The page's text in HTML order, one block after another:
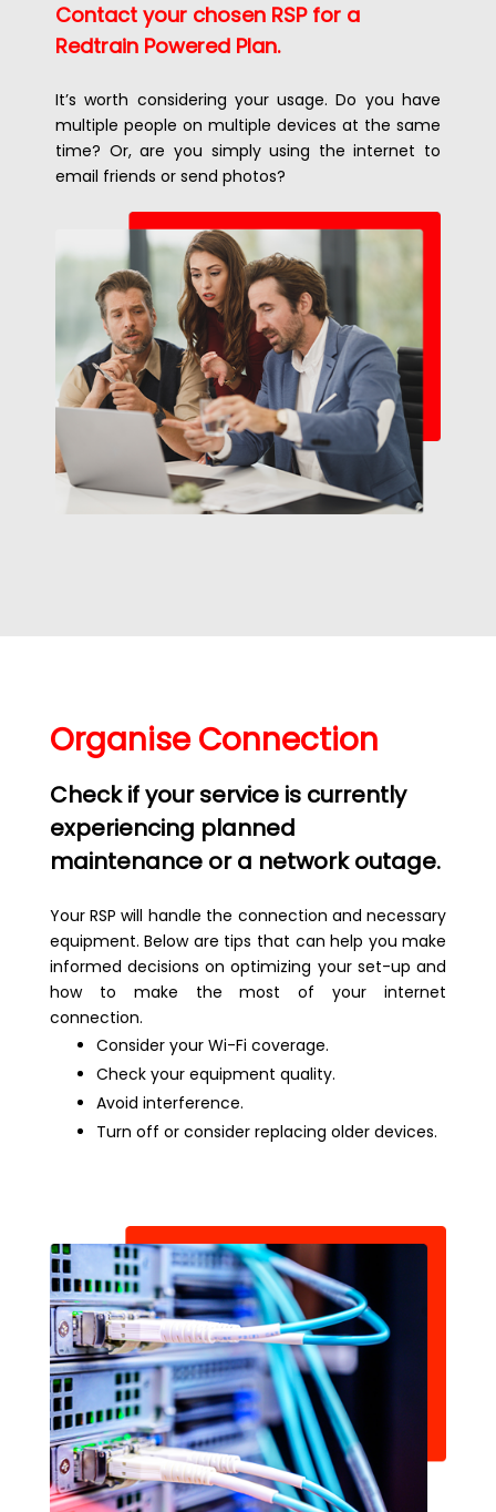
Contact your chosen RSP for a
Redtrain Powered Plan.
It’s worth considering your usage. Do you have
multiple people on multiple devices at the same
time? Or, are you simply using the internet to
email friends or send photos?
Organise Connection
Check if your service is currently
experiencing planned
maintenance or a network outage.
Your RSP will handle the connection and necessary
equipment. Below are tips that can help you make
informed decisions on optimizing your set-up and
how to make the most of your internet
connection.
Consider your Wi-Fi coverage.
Check your equipment quality.
Avoid interference.
Turn off or consider replacing older devices.